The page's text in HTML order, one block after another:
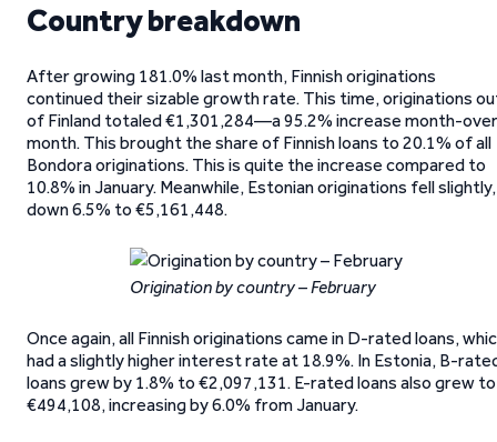
Country breakdown
After growing 181.0% last month, Finnish originations
continued their sizable growth rate. This time, originations
of Finland totaled €1,301,284—a 95.2% increase month-
month. This brought the share of Finnish loans to 20.1% of all
Bondora originations. This is quite the increase compared to
10.8% in January. Meanwhile, Estonian originations fell slightly,
down 6.5% to €5,161,448.
Origination by country – February
Once again, all Finnish originations came in D-rated loans,
had a slightly higher interest rate at 18.9%. In Estonia, B-
loans grew by 1.8% to €2,097,131. E-rated loans also grew to
€494,108, increasing by 6.0% from January.